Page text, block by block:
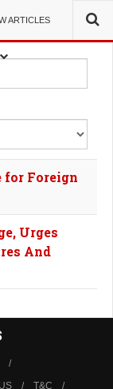
ARTICLES
for Foreign
Urges
And
T&C